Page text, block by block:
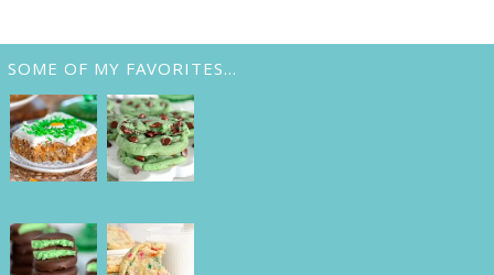
SOME OF MY FAVORITES…